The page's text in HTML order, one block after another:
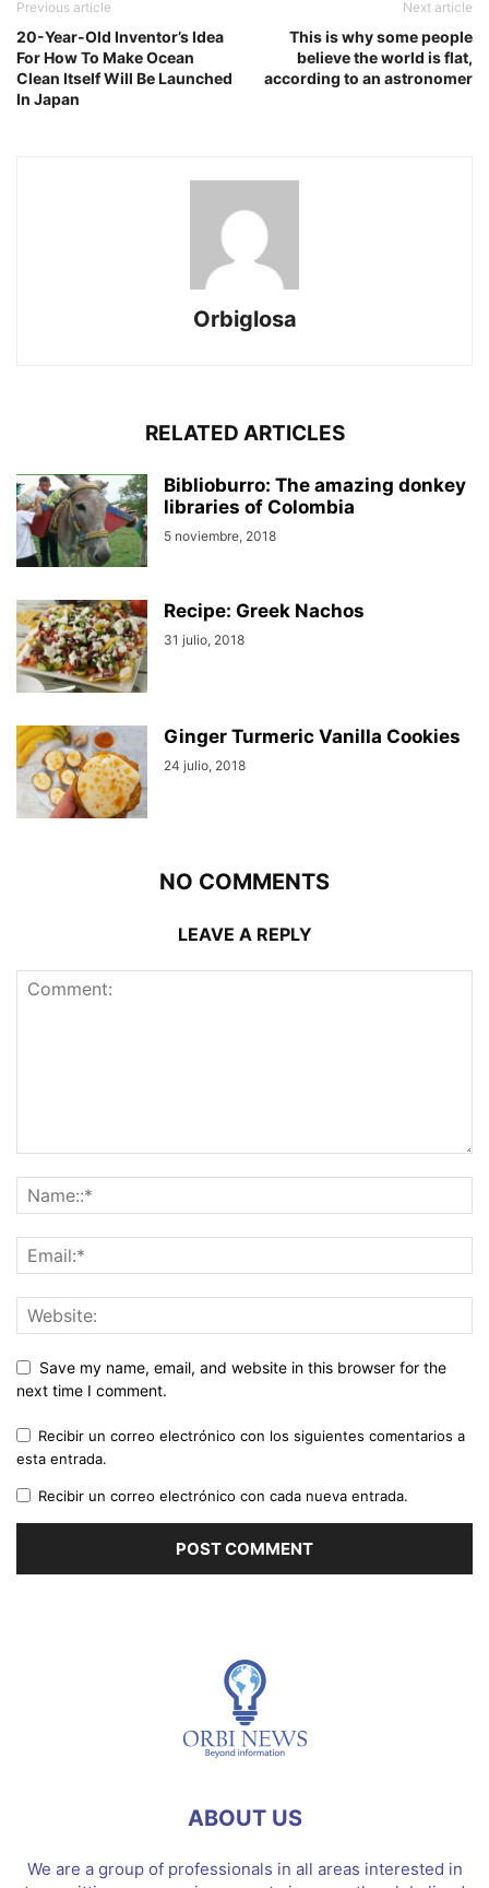
Previous article
20-Year-Old Inventor’s Idea
For How To Make Ocean
Clean Itself Will Be Launched
In Japan
Next article
This is why some people
believe the world is flat,
according to an astronomer
Orbiglosa
RELATED ARTICLES
Biblioburro: The amazing donkey
libraries of Colombia
5 noviembre, 2018
Recipe: Greek Nachos
31 julio, 2018
Ginger Turmeric Vanilla Cookies
24 julio, 2018
NO COMMENTS
LEAVE A REPLY
Save my name, email, and website in this browser for the
next time I comment.
Recibir un correo electrónico con los siguientes comentarios a
esta entrada.
Recibir un correo electrónico con cada nueva entrada.
ABOUT US
We are a group of professionals in all areas interested in